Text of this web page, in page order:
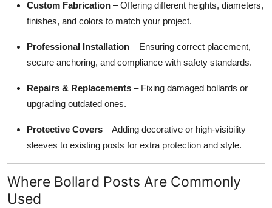
Custom Fabrication – Offering different heights, diameters,
finishes, and colors to match your project.
Professional Installation – Ensuring correct placement,
secure anchoring, and compliance with safety standards.
Repairs & Replacements – Fixing damaged bollards or
upgrading outdated ones.
Protective Covers – Adding decorative or high-visibility
sleeves to existing posts for extra protection and style.
Where Bollard Posts Are Commonly
Used